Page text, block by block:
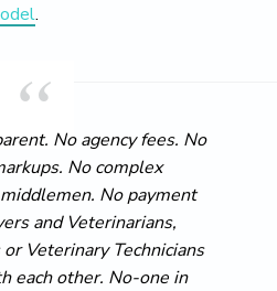
.
No agency fees. No
No complex
No payment
and Veterinarians,
Veterinary Technicians
each other. No-one in